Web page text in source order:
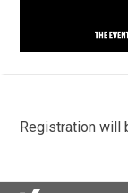
Registration will